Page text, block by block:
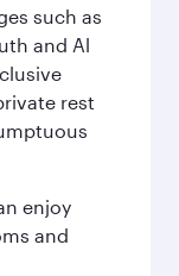
such as
and Al
rest
enjoy
and